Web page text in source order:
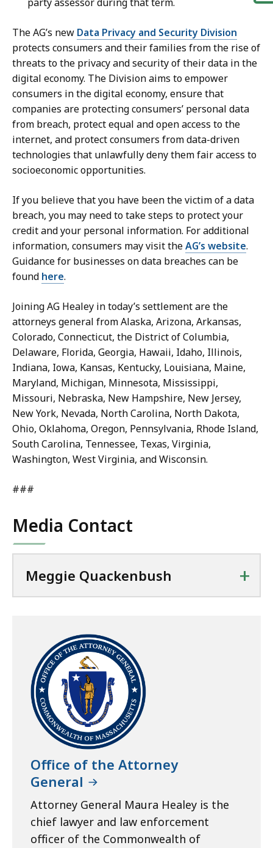
The AG’s new Data Privacy and Security Division
protects consumers and their families from the rise of
threats to the privacy and security of their data in the
digital economy. The Division aims to empower
consumers in the digital economy, ensure that
companies are protecting consumers’ personal data
from breach, protect equal and open access to the
internet, and protect consumers from data-driven
technologies that unlawfully deny them fair access to
socioeconomic opportunities.
If you believe that you have been the victim of a data
breach, you may need to take steps to protect your
credit and your personal information. For additional
information, consumers may visit theAG’s website.
Guidance for businesses on data breaches can be
found here.
Joining AG Healey in today’s settlement are the
attorneys general from Alaska, Arizona, Arkansas,
Colorado, Connecticut, the District of Columbia,
Delaware, Florida, Georgia, Hawaii, Idaho, Illinois,
Indiana, Iowa, Kansas, Kentucky, Louisiana, Maine,
Maryland, Michigan, Minnesota, Mississippi,
Missouri, Nebraska, New Hampshire, New Jersey,
New York, Nevada, North Carolina, North Dakota,
Ohio, Oklahoma, Oregon, Pennsylvania, Rhode Island,
South Carolina, Tennessee, Texas, Virginia,
Washington, West Virginia, and Wisconsin.
###
Media Contact
Meggie Quackenbush +
Office of the Attorney
General
Attorney General Maura Healey is the
chief lawyer and law enforcement
officer of the Commonwealth of